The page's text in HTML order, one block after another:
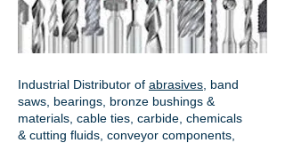
Industrial Distributor of abrasives , band
saws, bearings, bronze bushings &
materials, cable ties, carbide, chemicals
& cutting fluids, conveyor components,